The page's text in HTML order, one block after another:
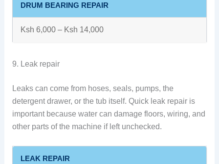
DRUM BEARING REPAIR
Ksh 6,000 – Ksh 14,000
9. Leak repair
Leaks can come from hoses, seals, pumps, the
detergent drawer, or the tub itself. Quick leak repair is
important because water can damage floors, wiring, and
other parts of the machine if left unchecked.
LEAK REPAIR